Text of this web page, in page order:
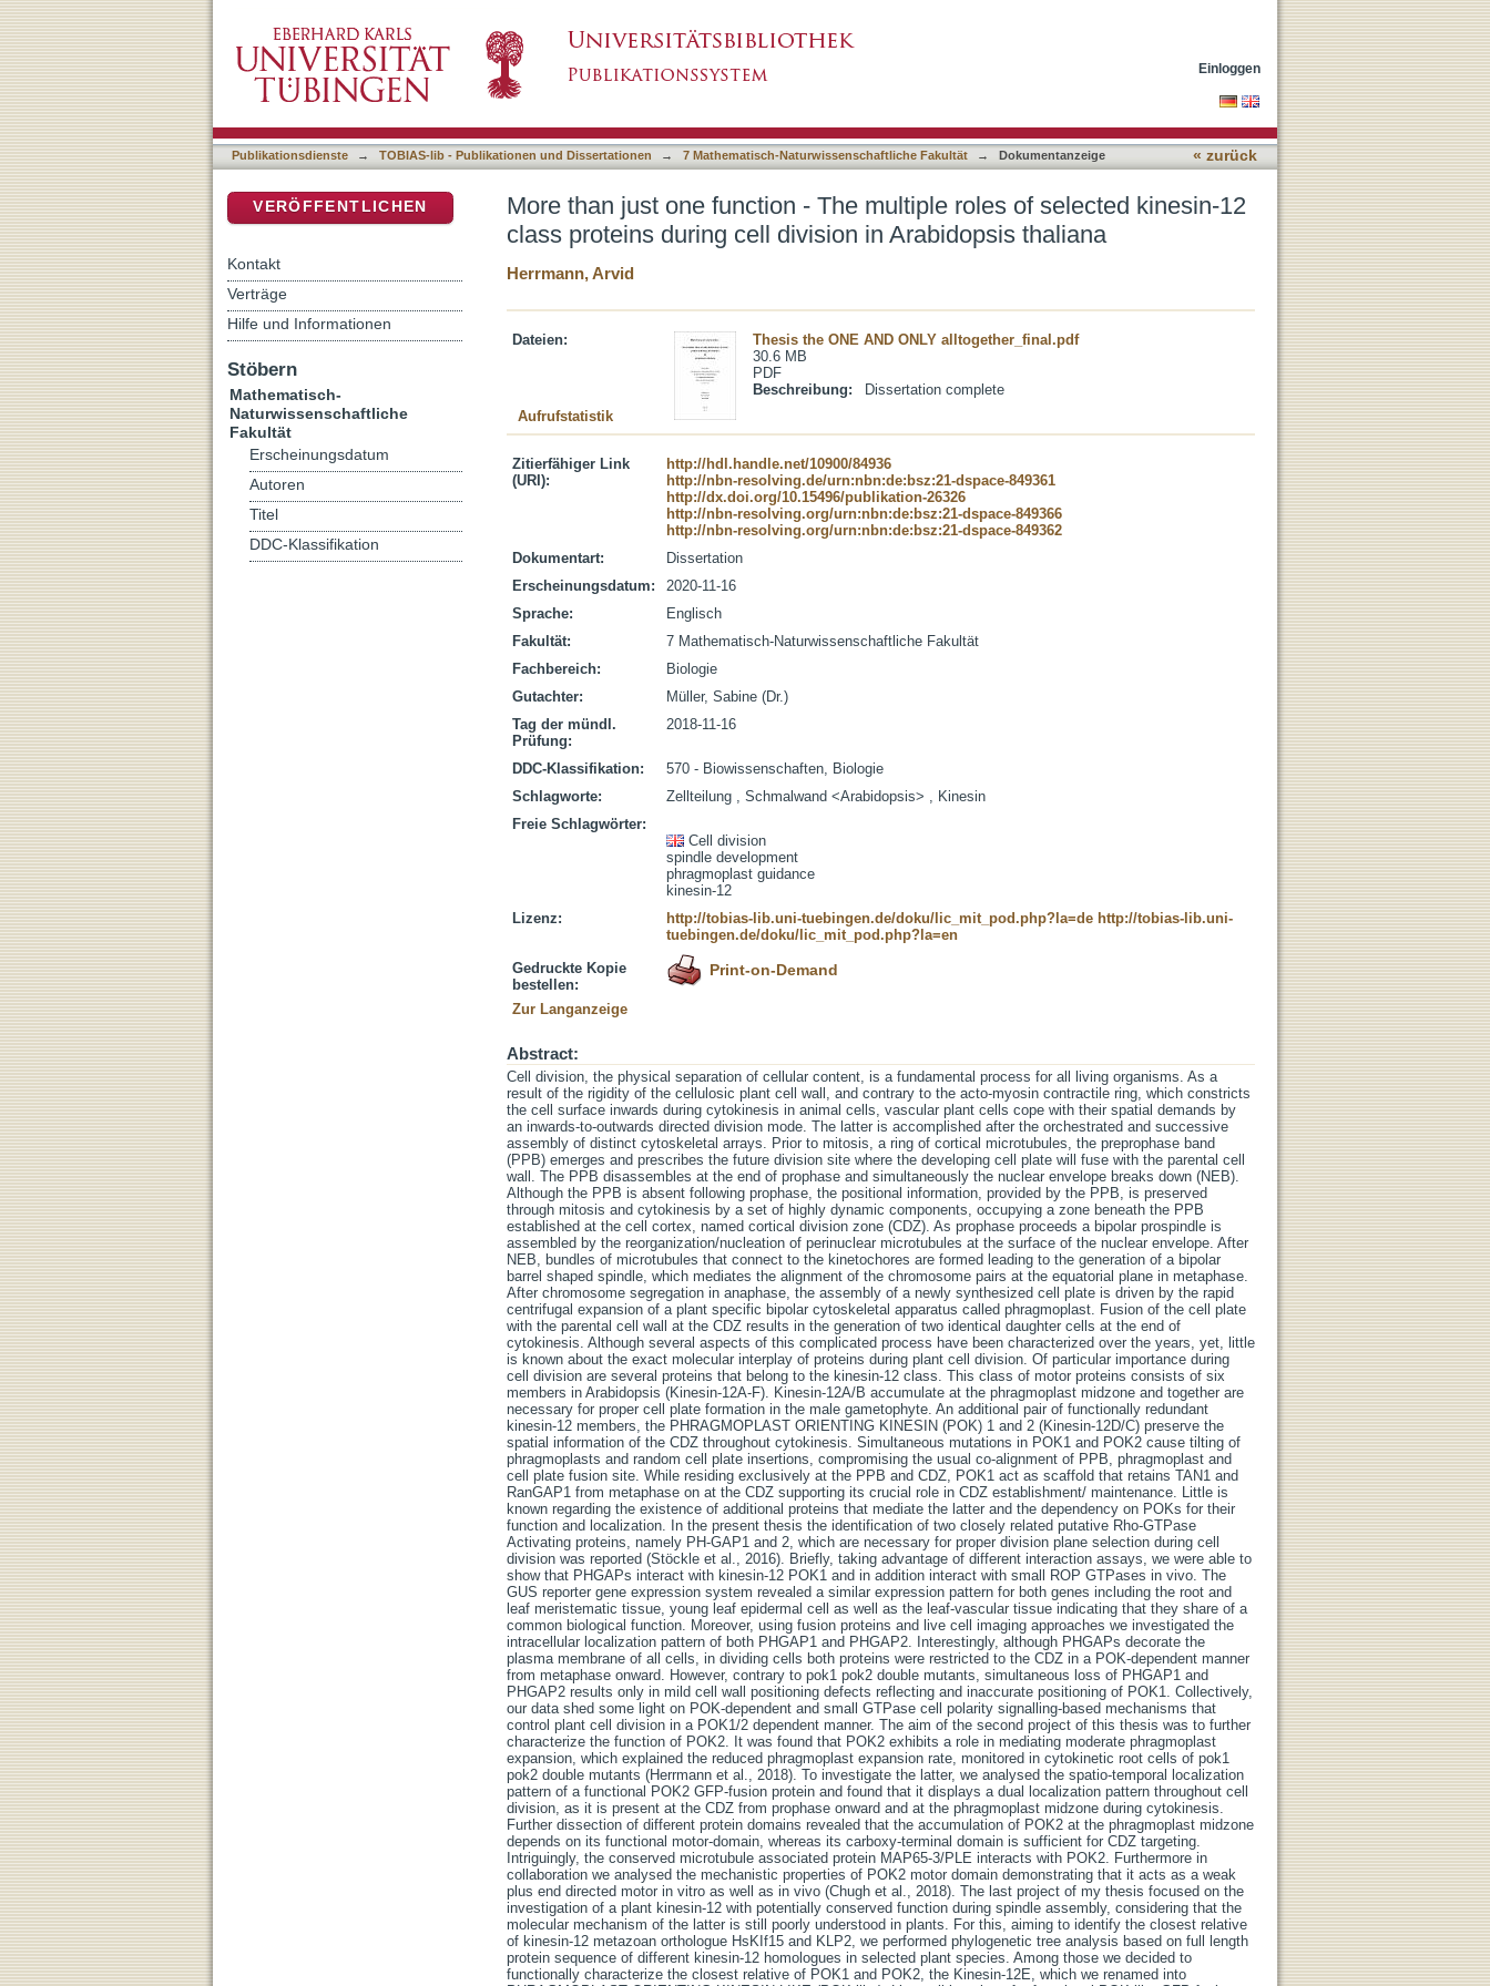
division in Arabidopsis thaliana
Einloggen
Publikationsdienste → TOBIAS-lib - Publikationen und Dissertationen → 7 Mathematisch-Naturwissenschaftliche Fakultät → Dokumentanzeige « zurück
More than just one function - The multiple roles of selected kinesin-12
class proteins during cell division in Arabidopsis thaliana
Herrmann, Arvid
Dateien:
Thesis the ONE AND ONLY alltogether_final.pdf
30.6 MB
PDF
Beschreibung:
Dissertation complete
Aufrufstatistik
Zitierfähiger Link
(URI):
http://hdl.handle.net/10900/84936
http://nbn-resolving.de/urn:nbn:de:bsz:21-dspace-849361
http://dx.doi.org/10.15496/publikation-26326
http://nbn-resolving.org/urn:nbn:de:bsz:21-dspace-849366
http://nbn-resolving.org/urn:nbn:de:bsz:21-dspace-849362
Dokumentart:
Dissertation
Erscheinungsdatum:
2020-11-16
Sprache:
Englisch
Fakultät:
7 Mathematisch-Naturwissenschaftliche Fakultät
Fachbereich:
Biologie
Gutachter:
Müller, Sabine (Dr.)
Tag der mündl.
Prüfung:
2018-11-16
DDC-Klassifikation:
570 - Biowissenschaften, Biologie
Schlagworte:
Zellteilung , Schmalwand <Arabidopsis> , Kinesin
Freie Schlagwörter:
Cell division
spindle development
phragmoplast guidance
kinesin-12
Lizenz:
http://tobias-lib.uni-tuebingen.de/doku/lic_mit_pod.php?la=de http://tobias-lib.uni-
tuebingen.de/doku/lic_mit_pod.php?la=en
Gedruckte Kopie
bestellen:
Print-on-Demand
Zur Langanzeige
Abstract:
Cell division, the physical separation of cellular content, is a fundamental process for all living organisms. As a
result of the rigidity of the cellulosic plant cell wall, and contrary to the acto-myosin contractile ring, which constricts
the cell surface inwards during cytokinesis in animal cells, vascular plant cells cope with their spatial demands by
an inwards-to-outwards directed division mode. The latter is accomplished after the orchestrated and successive
assembly of distinct cytoskeletal arrays. Prior to mitosis, a ring of cortical microtubules, the preprophase band
(PPB) emerges and prescribes the future division site where the developing cell plate will fuse with the parental cell
wall. The PPB disassembles at the end of prophase and simultaneously the nuclear envelope breaks down (NEB).
Although the PPB is absent following prophase, the positional information, provided by the PPB, is preserved
through mitosis and cytokinesis by a set of highly dynamic components, occupying a zone beneath the PPB
established at the cell cortex, named cortical division zone (CDZ). As prophase proceeds a bipolar prospindle is
assembled by the reorganization/nucleation of perinuclear microtubules at the surface of the nuclear envelope. After
NEB, bundles of microtubules that connect to the kinetochores are formed leading to the generation of a bipolar
barrel shaped spindle, which mediates the alignment of the chromosome pairs at the equatorial plane in metaphase.
After chromosome segregation in anaphase, the assembly of a newly synthesized cell plate is driven by the rapid
centrifugal expansion of a plant specific bipolar cytoskeletal apparatus called phragmoplast. Fusion of the cell plate
with the parental cell wall at the CDZ results in the generation of two identical daughter cells at the end of
cytokinesis. Although several aspects of this complicated process have been characterized over the years, yet, little
is known about the exact molecular interplay of proteins during plant cell division. Of particular importance during
cell division are several proteins that belong to the kinesin-12 class. This class of motor proteins consists of six
members in Arabidopsis (Kinesin-12A-F). Kinesin-12A/B accumulate at the phragmoplast midzone and together are
necessary for proper cell plate formation in the male gametophyte. An additional pair of functionally redundant
kinesin-12 members, the PHRAGMOPLAST ORIENTING KINESIN (POK) 1 and 2 (Kinesin-12D/C) preserve the
spatial information of the CDZ throughout cytokinesis. Simultaneous mutations in POK1 and POK2 cause tilting of
phragmoplasts and random cell plate insertions, compromising the usual co-alignment of PPB, phragmoplast and
cell plate fusion site. While residing exclusively at the PPB and CDZ, POK1 act as scaffold that retains TAN1 and
RanGAP1 from metaphase on at the CDZ supporting its crucial role in CDZ establishment/ maintenance. Little is
known regarding the existence of additional proteins that mediate the latter and the dependency on POKs for their
function and localization. In the present thesis the identification of two closely related putative Rho-GTPase
Activating proteins, namely PH-GAP1 and 2, which are necessary for proper division plane selection during cell
division was reported (Stöckle et al., 2016). Briefly, taking advantage of different interaction assays, we were able to
show that PHGAPs interact with kinesin-12 POK1 and in addition interact with small ROP GTPases in vivo. The
GUS reporter gene expression system revealed a similar expression pattern for both genes including the root and
leaf meristematic tissue, young leaf epidermal cell as well as the leaf-vascular tissue indicating that they share of a
common biological function. Moreover, using fusion proteins and live cell imaging approaches we investigated the
intracellular localization pattern of both PHGAP1 and PHGAP2. Interestingly, although PHGAPs decorate the
plasma membrane of all cells, in dividing cells both proteins were restricted to the CDZ in a POK-dependent manner
from metaphase onward. However, contrary to pok1 pok2 double mutants, simultaneous loss of PHGAP1 and
PHGAP2 results only in mild cell wall positioning defects reflecting and inaccurate positioning of POK1. Collectively,
our data shed some light on POK-dependent and small GTPase cell polarity signalling-based mechanisms that
control plant cell division in a POK1/2 dependent manner. The aim of the second project of this thesis was to further
characterize the function of POK2. It was found that POK2 exhibits a role in mediating moderate phragmoplast
expansion, which explained the reduced phragmoplast expansion rate, monitored in cytokinetic root cells of pok1
pok2 double mutants (Herrmann et al., 2018). To investigate the latter, we analysed the spatio-temporal localization
pattern of a functional POK2 GFP-fusion protein and found that it displays a dual localization pattern throughout cell
division, as it is present at the CDZ from prophase onward and at the phragmoplast midzone during cytokinesis.
Further dissection of different protein domains revealed that the accumulation of POK2 at the phragmoplast midzone
depends on its functional motor-domain, whereas its carboxy-terminal domain is sufficient for CDZ targeting.
Intriguingly, the conserved microtubule associated protein MAP65-3/PLE interacts with POK2. Furthermore in
collaboration we analysed the mechanistic properties of POK2 motor domain demonstrating that it acts as a weak
plus end directed motor in vitro as well as in vivo (Chugh et al., 2018). The last project of my thesis focused on the
investigation of a plant kinesin-12 with potentially conserved function during spindle assembly, considering that the
molecular mechanism of the latter is still poorly understood in plants. For this, aiming to identify the closest relative
of kinesin-12 metazoan orthologue HsKIf15 and KLP2, we performed phylogenetic tree analysis based on full length
protein sequence of different kinesin-12 homologues in selected plant species. Among those we decided to
functionally characterize the closest relative of POK1 and POK2, the Kinesin-12E, which we renamed into
VERÖFFENTLICHEN
Kontakt
Verträge
Hilfe und Informationen
Stöbern
Mathematisch-
Naturwissenschaftliche
Fakultät
Erscheinungsdatum
Autoren
Titel
DDC-Klassifikation